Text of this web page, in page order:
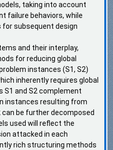
taking into account
failure behaviors, while
subsequent design
and their interplay,
for reducing global
instances (S1, S2)
inherently requires global
S1 and S2 complement
instances resulting from
be further decomposed
used will reflect the
attacked in each
rich structuring methods